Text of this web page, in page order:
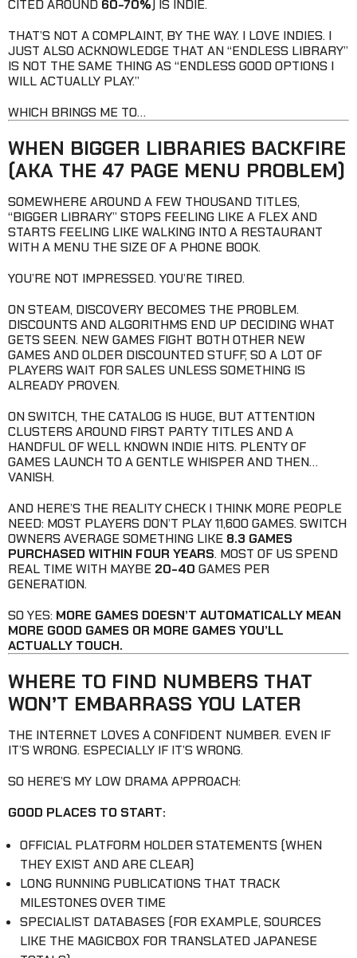
CITED AROUND 60-70% ) IS INDIE.
THAT’S NOT A COMPLAINT, BY THE WAY. I LOVE INDIES. I
JUST ALSO ACKNOWLEDGE THAT AN “ENDLESS LIBRARY”
IS NOT THE SAME THING AS “ENDLESS GOOD OPTIONS I
WILL ACTUALLY PLAY.”
WHICH BRINGS ME TO…
WHEN BIGGER LIBRARIES BACKFIRE
(AKA THE 47 PAGE MENU PROBLEM)
SOMEWHERE AROUND A FEW THOUSAND TITLES,
“BIGGER LIBRARY” STOPS FEELING LIKE A FLEX AND
STARTS FEELING LIKE WALKING INTO A RESTAURANT
WITH A MENU THE SIZE OF A PHONE BOOK.
YOU’RE NOT IMPRESSED. YOU’RE TIRED.
ON STEAM, DISCOVERY BECOMES THE PROBLEM.
DISCOUNTS AND ALGORITHMS END UP DECIDING WHAT
GETS SEEN. NEW GAMES FIGHT BOTH OTHER NEW
GAMES AND OLDER DISCOUNTED STUFF, SO A LOT OF
PLAYERS WAIT FOR SALES UNLESS SOMETHING IS
ALREADY PROVEN.
ON SWITCH, THE CATALOG IS HUGE, BUT ATTENTION
CLUSTERS AROUND FIRST PARTY TITLES AND A
HANDFUL OF WELL KNOWN INDIE HITS. PLENTY OF
GAMES LAUNCH TO A GENTLE WHISPER AND THEN…
VANISH.
AND HERE’S THE REALITY CHECK I THINK MORE PEOPLE
NEED: MOST PLAYERS DON’T PLAY 11,600 GAMES. SWITCH
OWNERS AVERAGE SOMETHING LIKE 8.3 GAMES
PURCHASED WITHIN FOUR YEARS. MOST OF US SPEND
REAL TIME WITH MAYBE 20-40 GAMES PER
GENERATION.
SO YES: MORE GAMES DOESN’T AUTOMATICALLY MEAN
MORE GOOD GAMES OR MORE GAMES YOU’LL
ACTUALLY TOUCH.
WHERE TO FIND NUMBERS THAT
WON’T EMBARRASS YOU LATER
THE INTERNET LOVES A CONFIDENT NUMBER. EVEN IF
IT’S WRONG. ESPECIALLY IF IT’S WRONG.
SO HERE’S MY LOW DRAMA APPROACH:
GOOD PLACES TO START:
OFFICIAL PLATFORM HOLDER STATEMENTS (WHEN
THEY EXIST AND ARE CLEAR)
LONG RUNNING PUBLICATIONS THAT TRACK
MILESTONES OVER TIME
SPECIALIST DATABASES (FOR EXAMPLE, SOURCES
LIKE THE MAGICBOX FOR TRANSLATED JAPANESE